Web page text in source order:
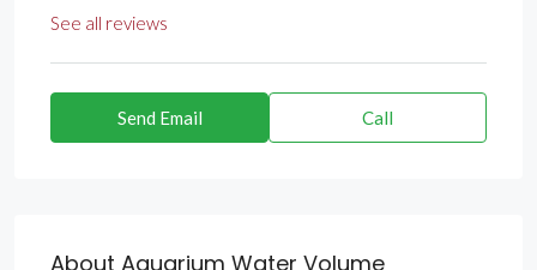
See all reviews
Send Email Call
About Aquarium Water Volume